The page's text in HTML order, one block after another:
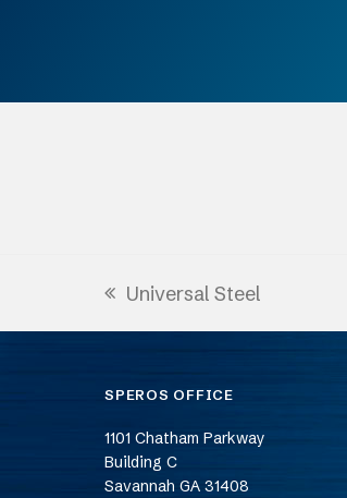
previous
Universal Steel
SPEROS OFFICE
1101 Chatham Parkway
Building C
Savannah GA 31408